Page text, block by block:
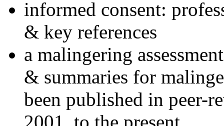
informed consent:
& key references
a malingering
& summaries for
been published in peer-